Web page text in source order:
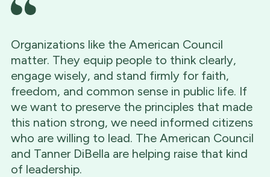
Organizations like the American Council
matter. They equip people to think clearly,
engage wisely, and stand firmly for faith,
freedom, and common sense in public life. If
we want to preserve the principles that made
this nation strong, we need informed citizens
who are willing to lead. The American Council
and Tanner DiBella are helping raise that kind
of leadership.